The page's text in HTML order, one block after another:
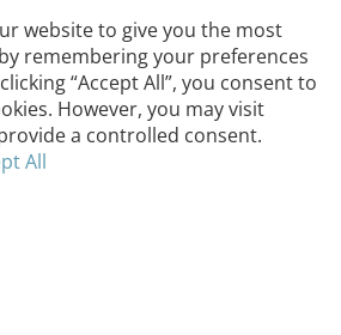
website to give you the most
remembering your preferences
“Accept All”, you consent to
However, you may visit
a controlled consent.
All